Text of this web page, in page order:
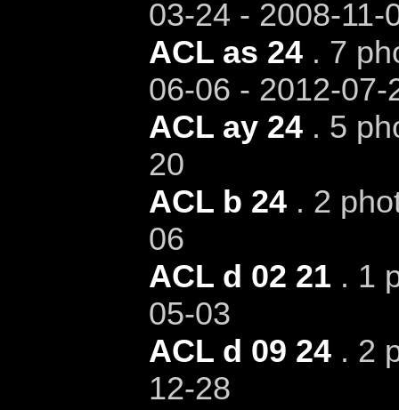
03-24 - 2008-11-
ACL as 24. 7
06-06 - 2012-07-
ACL ay 24. 5
20
ACL b 24. 2
06
ACL d 02 21 . 1
05-03
ACL d 09 24. 2
12-28